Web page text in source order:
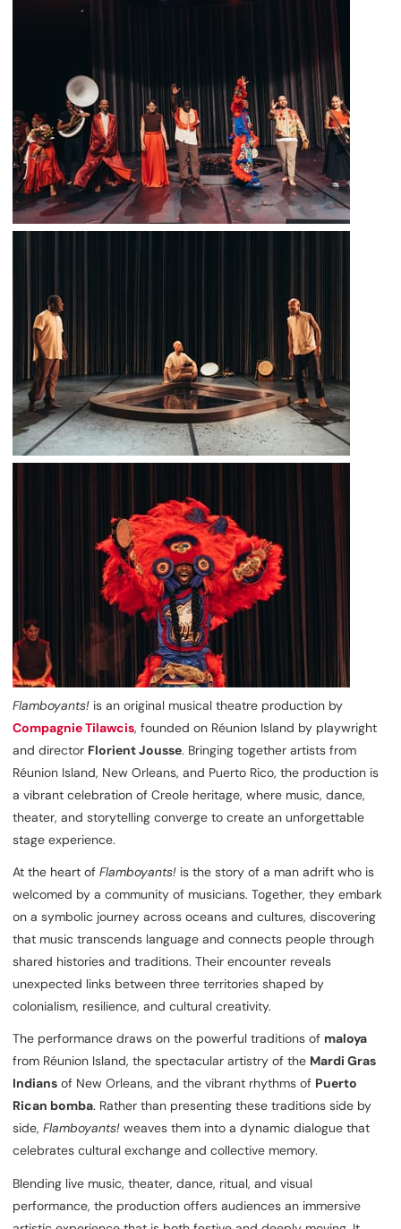
Flamboyants! is an original musical theatre production by
Compagnie Tilawcis, founded on Réunion Island by playwright
and director Florient Jousse. Bringing together artists from
Réunion Island, New Orleans, and Puerto Rico, the production is
a vibrant celebration of Creole heritage, where music, dance,
theater, and storytelling converge to create an unforgettable
stage experience.
At the heart of Flamboyants! is the story of a man adrift who is
welcomed by a community of musicians. Together, they embark
on a symbolic journey across oceans and cultures, discovering
that music transcends language and connects people through
shared histories and traditions. Their encounter reveals
unexpected links between three territories shaped by
colonialism, resilience, and cultural creativity.
The performance draws on the powerful traditions of maloya
from Réunion Island, the spectacular artistry of the Mardi Gras
Indians of New Orleans, and the vibrant rhythms of Puerto
Rican bomba. Rather than presenting these traditions side by
side, Flamboyants! weaves them into a dynamic dialogue that
celebrates cultural exchange and collective memory.
Blending live music, theater, dance, ritual, and visual
performance, the production offers audiences an immersive